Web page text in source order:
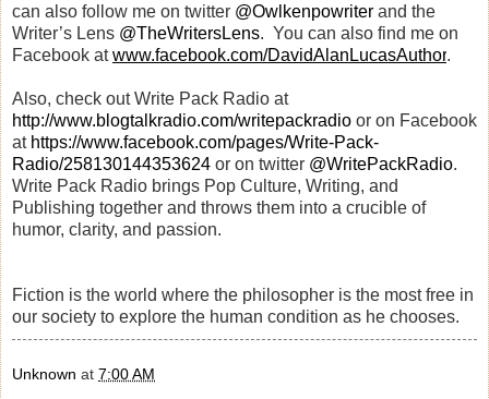
can also follow me on twitter @Owlkenpowriter and the
Writer’s Lens @TheWritersLens. You can also find me on
Facebook at www.facebook.com/DavidAlanLucasAuthor.
Also, check out Write Pack Radio at
http://www.blogtalkradio.com/writepackradio or on Facebook
at https://www.facebook.com/pages/Write-Pack-
Radio/258130144353624 or on twitter @WritePackRadio.
Write Pack Radio brings Pop Culture, Writing, and
Publishing together and throws them into a crucible of
humor, clarity, and passion.
Fiction is the world where the philosopher is the most free in
our society to explore the human condition as he chooses.
Unknown at 7:00 AM